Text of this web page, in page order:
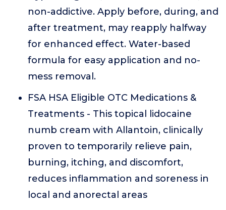
non-addictive. Apply before, during, and
after treatment, may reapply halfway
for enhanced effect. Water-based
formula for easy application and no-
mess removal.
FSA HSA Eligible OTC Medications &
Treatments - This topical lidocaine
numb cream with Allantoin, clinically
proven to temporarily relieve pain,
burning, itching, and discomfort,
reduces inflammation and soreness in
local and anorectal areas